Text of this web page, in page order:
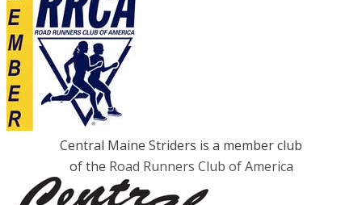
Central Maine Striders is a member club
of the Road Runners Club of America